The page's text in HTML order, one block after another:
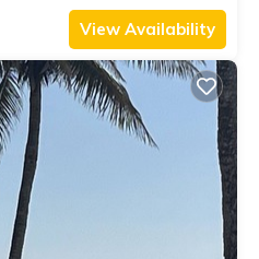
View Availability